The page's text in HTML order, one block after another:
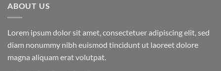
ABOUT US
Lorem ipsum dolor sit amet, consectetuer adipiscing elit, sed
diam nonummy nibh euismod tincidunt ut laoreet dolore
magna aliquam erat volutpat.